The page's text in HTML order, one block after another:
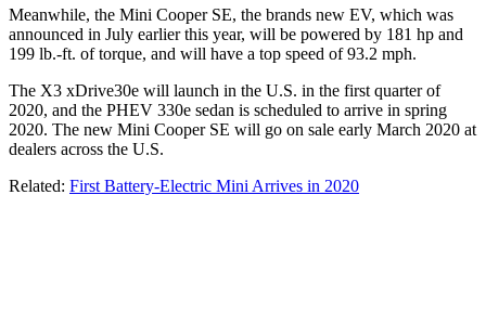
Meanwhile, the Mini Cooper SE, the brands new EV, which was
announced in July earlier this year, will be powered by 181 hp and
199 lb.-ft. of torque, and will have a top speed of 93.2 mph.
The X3 xDrive30e will launch in the U.S. in the first quarter of
2020, and the PHEV 330e sedan is scheduled to arrive in spring
2020. The new Mini Cooper SE will go on sale early March 2020 at
dealers across the U.S.
Related: First Battery-Electric Mini Arrives in 2020